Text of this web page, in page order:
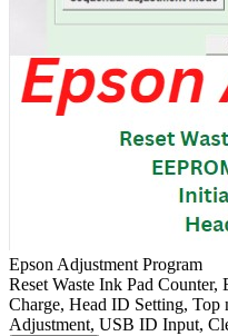
Epson Adjustment Program
Reset Waste Ink Pad
Charge, Head ID Setting,
Adjustment, USB ID Input,